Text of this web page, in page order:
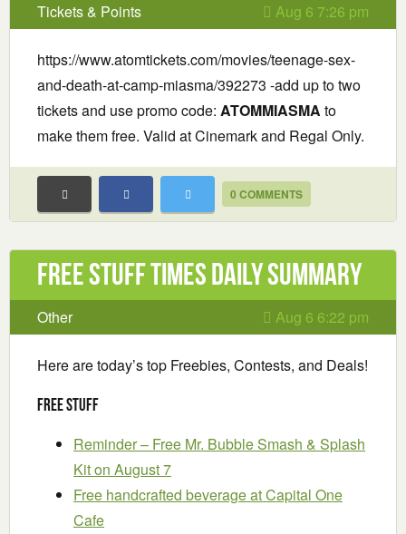
Tickets & Points Aug 6 7:26 pm
https://www.atomtickets.com/movies/teenage-sex-
and-death-at-camp-miasma/392273 -add up to two
tickets and use promo code: ATOMMIASMA to
make them free. Valid at Cinemark and Regal Only.
0 COMMENTS
Free Stuff Times Daily Summary
Other Aug 6 6:22 pm
Here are today’s top Freebies, Contests, and Deals!
Free Stuff
Reminder – Free Mr. Bubble Smash & Splash
Kit on August 7
Free handcrafted beverage at Capital One
Cafe